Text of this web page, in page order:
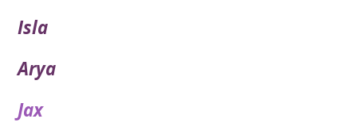
Isla
Arya
Jax